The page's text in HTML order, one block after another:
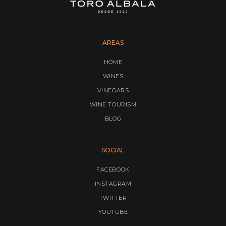
AREAS
HOME
WINES
VINEGARS
WINE TOURISM
BLOG
SOCIAL
FACEBOOK
INSTAGRAM
TWITTER
YOUTUBE